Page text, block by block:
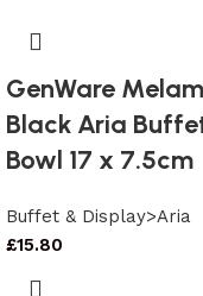
GenWare
Black Aria
Bowl 17 x 7.5cm
Buffet & Display>Aria
£15.80